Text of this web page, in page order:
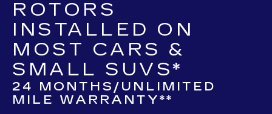
ROTORS
INSTALLED ON
MOST CARS &
SMALL SUVS*
24 MONTHS/UNLIMITED
MILE WARRANTY**